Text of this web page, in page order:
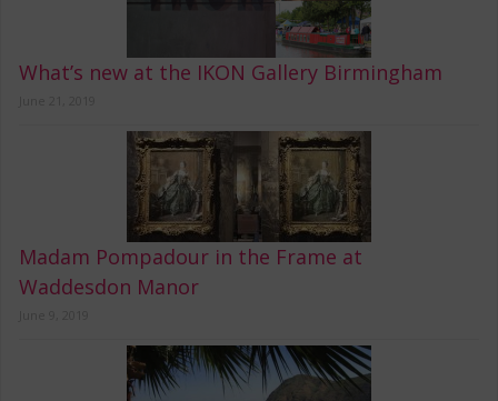
What’s new at the IKON Gallery Birmingham
Madam Pompadour in the Frame at
Waddesdon Manor